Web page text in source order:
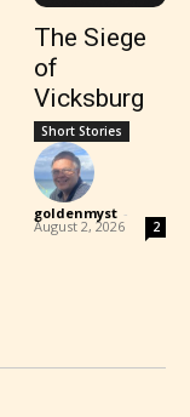
The Siege
of
Vicksburg
Short Stories
goldenmyst -
August 2, 2026 2